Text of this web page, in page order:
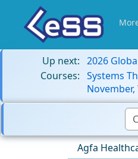
Up next: 2026
Courses: Systems
Agfa